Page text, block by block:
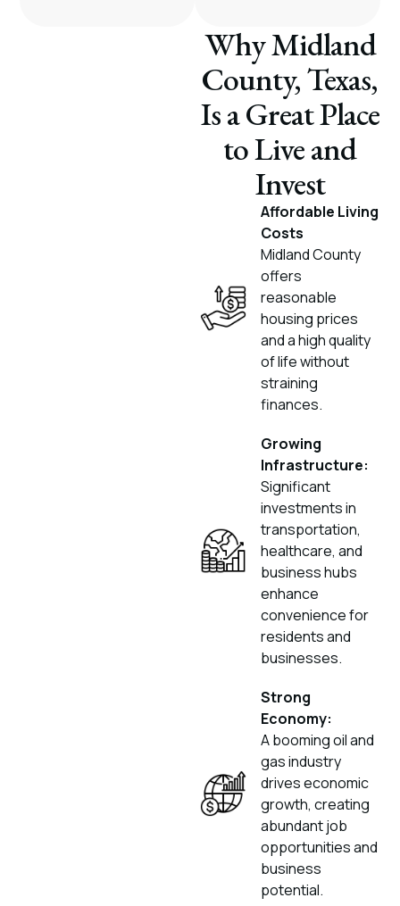
Why Midland
County, Texas,
Is a Great Place
to Live and
Invest
Affordable Living
Costs
Midland County
offers
reasonable
housing prices
and a high quality
of life without
straining
finances.
Growing
Infrastructure:
Significant
investments in
transportation,
healthcare, and
business hubs
enhance
convenience for
residents and
businesses.
Strong
Economy:
A booming oil and
gas industry
drives economic
growth, creating
abundant job
opportunities and
business
potential.